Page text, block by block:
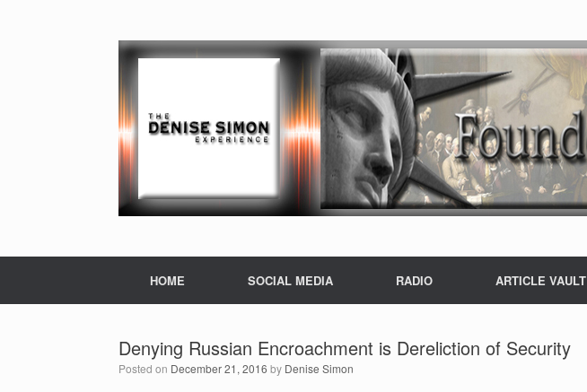
HOME SOCIAL MEDIA RADIO ARTICLE VAULT
Denying Russian Encroachment is Dereliction of Security
Posted on December 21, 2016 by Denise Simon